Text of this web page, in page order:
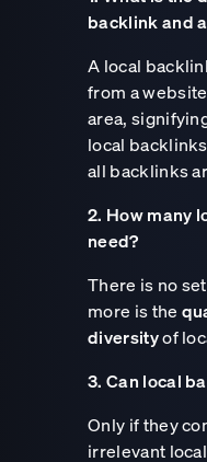
backlink and
A local
from a
area,
local
all backlinks
2. How many
need?
There is no
more is the
diversityof
3. Can local
Only if they
irrelevant